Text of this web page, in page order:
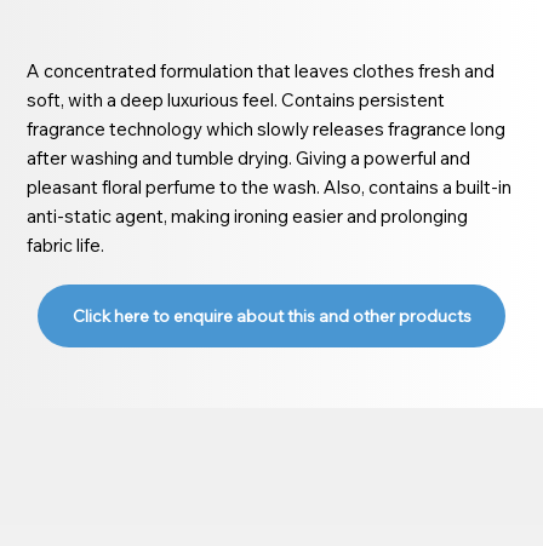
A concentrated formulation that leaves clothes fresh and
soft, with a deep luxurious feel. Contains persistent
fragrance technology which slowly releases fragrance long
after washing and tumble drying. Giving a powerful and
pleasant floral perfume to the wash. Also, contains a built-in
anti-static agent, making ironing easier and prolonging
fabric life.
Click here to enquire about this and other products